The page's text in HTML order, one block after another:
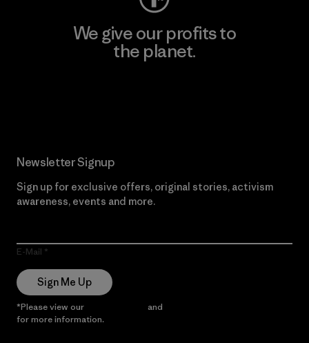
We give our profits to
the planet.
Newsletter Signup
Sign up for exclusive offers, original stories, activism
awareness, events and more.
E-Mail
Sign Me Up
*Please view our and
for more information.